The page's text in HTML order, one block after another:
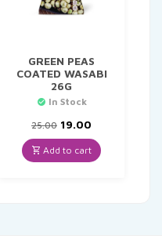
GREEN PEAS
COATED WASABI
26G
In Stock
25.00 Original
price
was:
₹25.00.
19.00
price
is:
₹19.00.
Add to cart